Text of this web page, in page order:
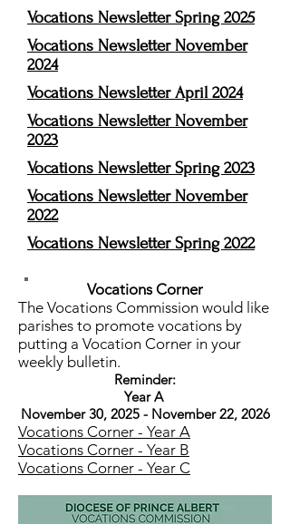
Vocations Newsletter Spring 2025
Vocations Newsletter November
2024
Vocations Newsletter April 2024
Vocations Newsletter November
2023
Vocations Newsletter Spring 2023
Vocations Newsletter November
2022
Vocations Newsletter Spring 2022
Vocations Corner
The Vocations Commission would like
parishes to promote vocations by
putting a Vocation Corner in your
weekly bulletin.
Reminder:
Year A
November 30, 2025 - November 22, 2026
Vocations Corner - Year A
Vocations Corner - Year B
Vocations Corner - Year C